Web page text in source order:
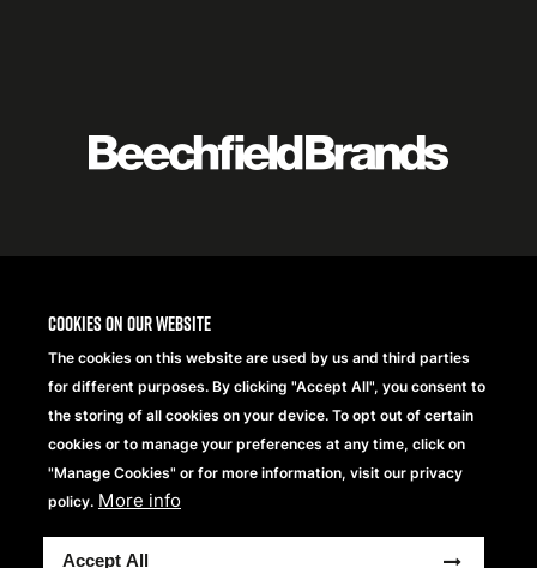
Cookies on our website
The cookies on this website are used by us and third parties
for different purposes. By clicking "Accept All", you consent to
the storing of all cookies on your device. To opt out of certain
cookies or to manage your preferences at any time, click on
"Manage Cookies" or for more information, visit our privacy
policy. More info
Accept All
Logo
Copyright® 2026 Beechfield Brands Ltd. Alle Rechte